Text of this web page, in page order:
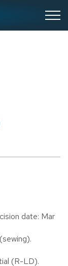
date: Mar
(R-LD).